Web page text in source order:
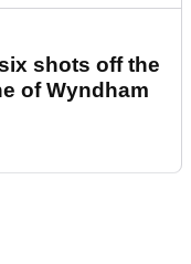
shots off the
of Wyndham